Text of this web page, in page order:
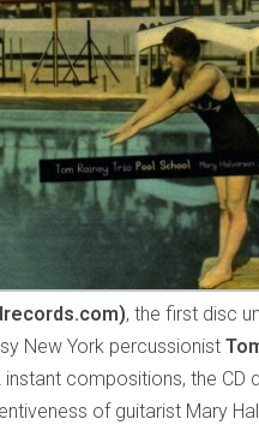
, the first disc
New York percussionist
compositions, the CD
of guitarist Mary